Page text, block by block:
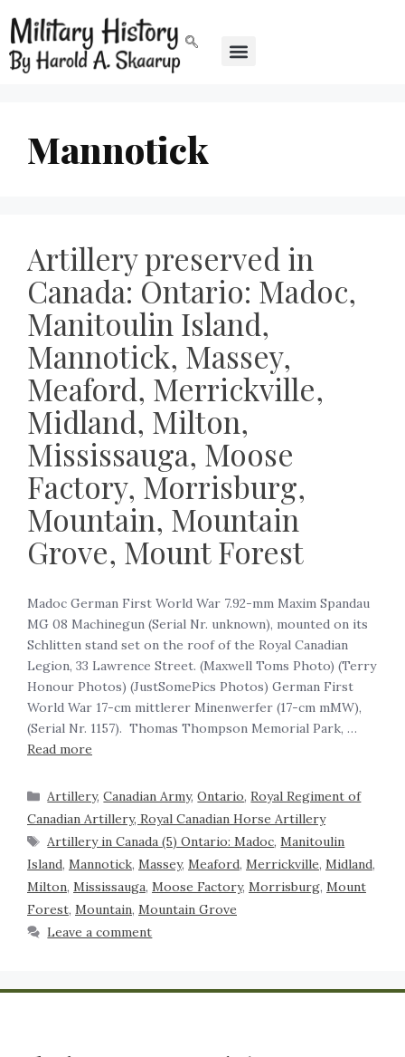
Mannotick
Artillery preserved in
Canada: Ontario: Madoc,
Manitoulin Island,
Mannotick, Massey,
Meaford, Merrickville,
Midland, Milton,
Mississauga, Moose
Factory, Morrisburg,
Mountain, Mountain
Grove, Mount Forest
Madoc German First World War 7.92-mm Maxim Spandau
MG 08 Machinegun (Serial Nr. unknown), mounted on its
Schlitten stand set on the roof of the Royal Canadian
Legion, 33 Lawrence Street. (Maxwell Toms Photo) ‍(Terry
Honour Photos) (JustSomePics Photos) German First
World War 17-cm mittlerer Minenwerfer (17-cm mMW),
(Serial Nr. 1157). Thomas Thompson Memorial Park, …
Read more
Artillery,Canadian Army,Ontario,Royal Regiment of
Canadian Artillery, Royal Canadian Horse Artillery
Artillery in Canada (5) Ontario: Madoc,Manitoulin
Island, Mannotick, Massey, Meaford, Merrickville, Midland,
Milton, Mississauga, Moose Factory, Morrisburg, Mount
Forest, Mountain, Mountain Grove
Leave a comment